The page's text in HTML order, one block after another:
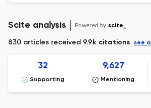
Scite analysis Powered by scite_
830 articles received 9.9k citations see all
32
Supporting
9,627
Mentioning